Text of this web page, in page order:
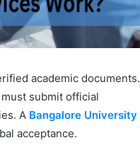
academic documents.
submit official
A Bangalore University
acceptance.